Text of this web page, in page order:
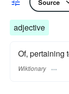
Source
adjective
Of, pertaining
Wiktionary